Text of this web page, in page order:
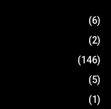
(6)
(2)
(146)
(5)
(1)